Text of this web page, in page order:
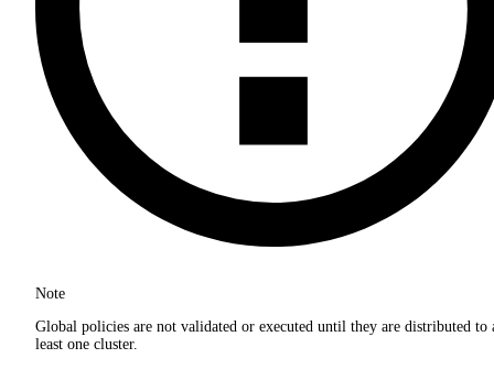
Note
Global policies are not validated or executed until they are distributed to
least one cluster.